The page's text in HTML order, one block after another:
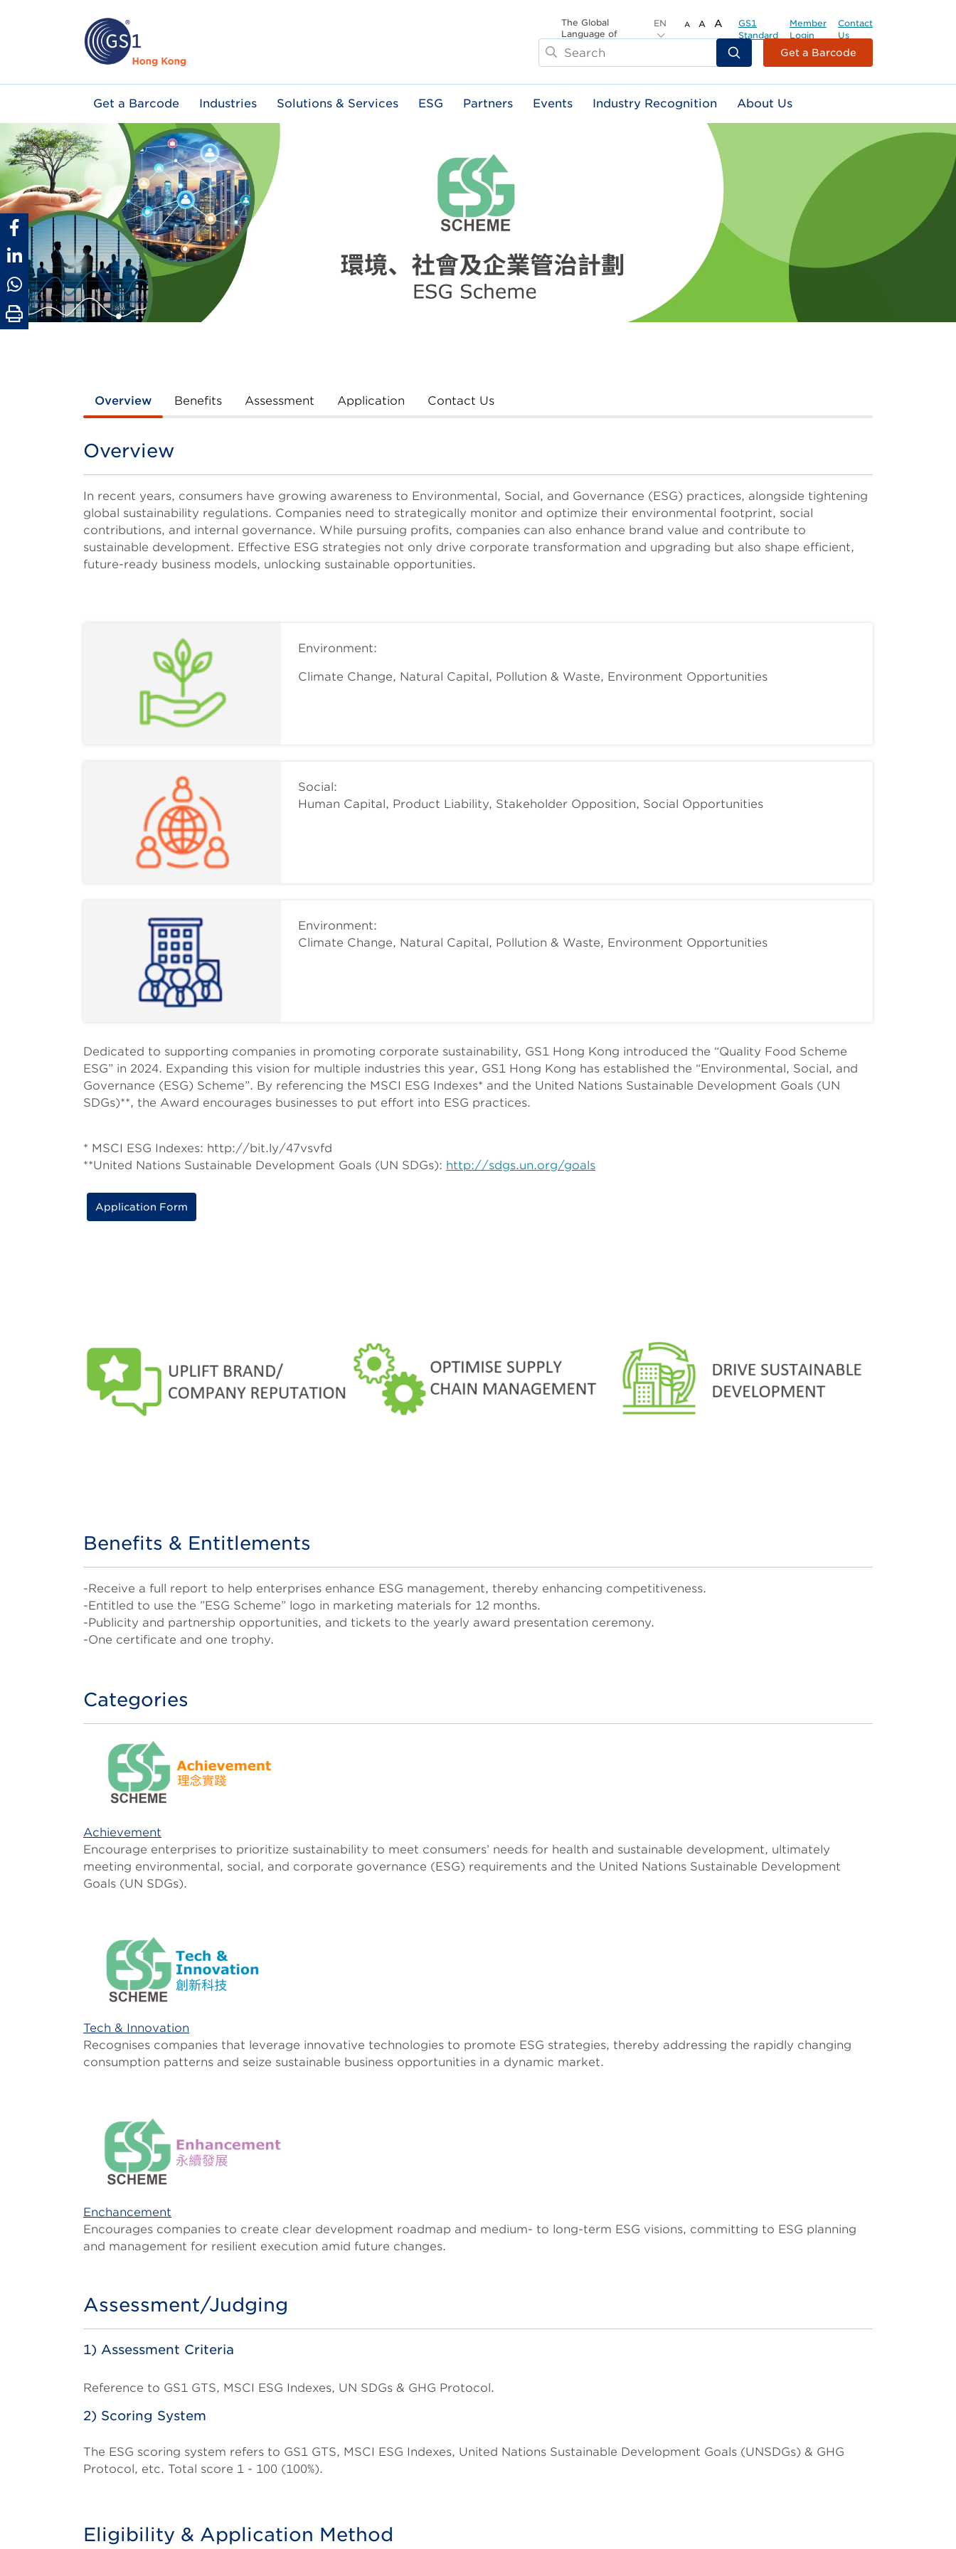
The Global
Language of
EN A A A
GS1
Standard
Member
Login
Contact
Us
Search
Header
Top
Second
Menu
Get a Barcode
Main
navigation
Get a Barcode Industries Solutions & Services ESG Partners Events Industry Recognition About Us
Overview Benefits Assessment Application Contact Us
Title
Overview
Body
In recent years, consumers have growing awareness to Environmental, Social, and Governance (ESG) practices, alongside tightening
global sustainability regulations. Companies need to strategically monitor and optimize their environmental footprint, social
contributions, and internal governance. While pursuing profits, companies can also enhance brand value and contribute to
sustainable development. Effective ESG strategies not only drive corporate transformation and upgrading but also shape efficient,
future-ready business models, unlocking sustainable opportunities.
Environment:
Climate Change, Natural Capital, Pollution & Waste, Environment Opportunities
Social:
Human Capital, Product Liability, Stakeholder Opposition, Social Opportunities
Environment:
Climate Change, Natural Capital, Pollution & Waste, Environment Opportunities
Body
Dedicated to supporting companies in promoting corporate sustainability, GS1 Hong Kong introduced the “Quality Food Scheme
ESG” in 2024. Expanding this vision for multiple industries this year, GS1 Hong Kong has established the “Environmental, Social, and
Governance (ESG) Scheme”. By referencing the MSCI ESG Indexes* and the United Nations Sustainable Development Goals (UN
SDGs)**, the Award encourages businesses to put effort into ESG practices.
* MSCI ESG Indexes: http://bit.ly/47vsvfd
**United Nations Sustainable Development Goals (UN SDGs): http://sdgs.un.org/goals
Application Form
Title
Benefits & Entitlements
Body
-Receive a full report to help enterprises enhance ESG management, thereby enhancing competitiveness.
-Entitled to use the ”ESG Scheme” logo in marketing materials for 12 months.
-Publicity and partnership opportunities, and tickets to the yearly award presentation ceremony.
-One certificate and one trophy.
Categories
Achievement
Encourage enterprises to prioritize sustainability to meet consumers’ needs for health and sustainable development, ultimately
meeting environmental, social, and corporate governance (ESG) requirements and the United Nations Sustainable Development
Goals (UN SDGs).
Tech & Innovation
Recognises companies that leverage innovative technologies to promote ESG strategies, thereby addressing the rapidly changing
consumption patterns and seize sustainable business opportunities in a dynamic market.
Enchancement
Encourages companies to create clear development roadmap and medium- to long-term ESG visions, committing to ESG planning
and management for resilient execution amid future changes.
Title
Assessment/Judging
Body
1) Assessment Criteria
Reference to GS1 GTS, MSCI ESG Indexes, UN SDGs & GHG Protocol.
2) Scoring System
The ESG scoring system refers to GS1 GTS, MSCI ESG Indexes, United Nations Sustainable Development Goals (UNSDGs) & GHG
Protocol, etc. Total score 1 - 100 (100%).
Eligibility & Application Method